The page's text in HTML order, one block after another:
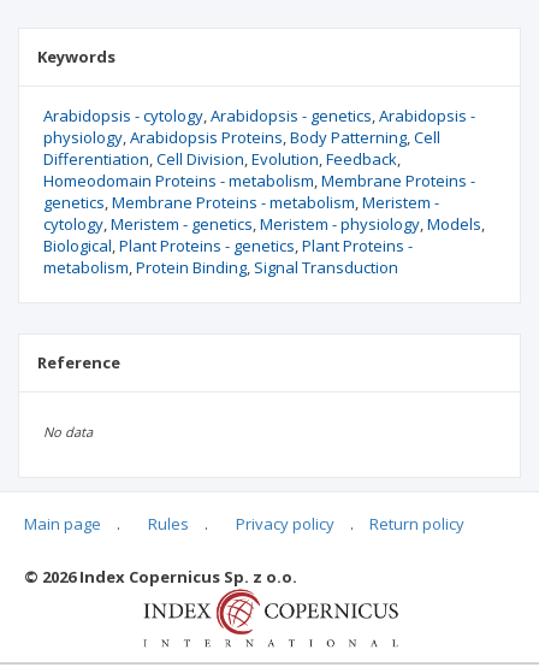
Keywords
Arabidopsis - cytology Arabidopsis - genetics Arabidopsis -
physiology Arabidopsis Proteins Body Patterning Cell
Differentiation Cell Division Evolution Feedback
Homeodomain Proteins - metabolism Membrane Proteins -
genetics Membrane Proteins - metabolism Meristem -
cytology Meristem - genetics Meristem - physiology Models
Biological Plant Proteins - genetics Plant Proteins -
metabolism Protein Binding Signal Transduction
Reference
No data
Articles quoting
Main page . Rules . Privacy policy . Return policy
© 2026 Index Copernicus Sp. z o.o.